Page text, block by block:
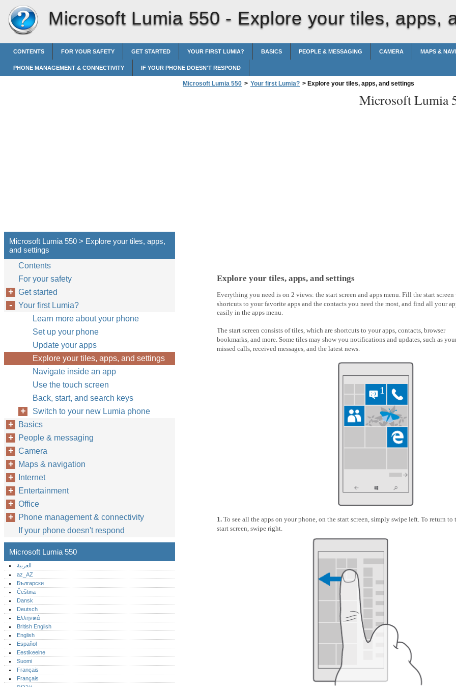
Microsoft Lumia 550 - Explore your tiles, apps,
CONTENTS FOR YOUR SAFETY GET STARTED YOUR FIRST LUMIA? BASICS PEOPLE & MESSAGING CAMERA MAPS &
PHONE MANAGEMENT & CONNECTIVITY IF YOUR PHONE DOESN'T RESPOND
Microsoft Lumia 550 > Your first Lumia? > Explore your tiles, apps, and settings
Microsoft Lumia
Explore your tiles, apps, and settings
Everything you need is on 2 views: the start screen and apps menu. Fill the start
shortcuts to your favorite apps and the contacts you need the most, and find all your
easily in the apps menu.
The start screen consists of tiles, which are shortcuts to your apps, contacts, browser
bookmarks, and more. Some tiles may show you notifications and updates, such as
missed calls, received messages, and the latest news.
1
1. To see all the apps on your phone, on the start screen, simply swipe left. To return to
start screen, swipe right.
Microsoft Lumia 550 > Explore your tiles, apps,
and settings
Contents
For your safety
Get started
Your first Lumia?
Learn more about your phone
Set up your phone
Update your apps
Explore your tiles, apps, and settings
Navigate inside an app
Use the touch screen
Back, start, and search keys
Switch to your new Lumia phone
Basics
People & messaging
Camera
Maps & navigation
Internet
Entertainment
Office
Phone management & connectivity
If your phone doesn't respond
Microsoft Lumia 550
العربية
az_AZ
Български
Čeština
Dansk
Deutsch
Ελληνικά
British English
English
Español
Eestikeelne
Suomi
Français
Français